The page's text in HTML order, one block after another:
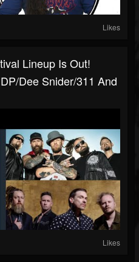
Likes
Lineup Is Out!
Dee Snider/311 And
Likes